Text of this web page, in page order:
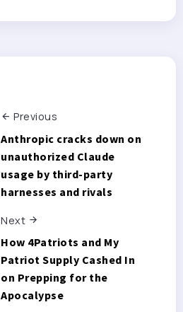
Previous
Anthropic cracks down on
unauthorized Claude
usage by third-party
harnesses and rivals
Next
How 4Patriots and My
Patriot Supply Cashed In
on Prepping for the
Apocalypse